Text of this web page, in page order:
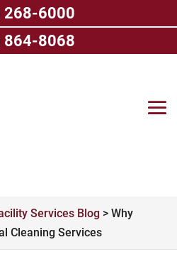
Services Blog > Why
Cleaning Services
268-6000
864-8068